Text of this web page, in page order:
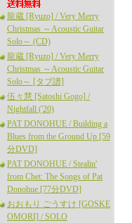
龍蔵 [Ryuzo] / Very Merry
Christmas ～Acoustic Guitar
Solo～ (CD)
龍蔵 [Ryuzo] / Very Merry
Christmas ～Acoustic Guitar
Solo～ [タブ譜]
伍々慧 [Satoshi Gogo] /
Nightfall ('20)
PAT DONOHUE / Building a
Blues from the Ground Up [59
分DVD]
PAT DONOHUE / Stealin'
from Chet: The Songs of Pat
Donohue [77分DVD]
おおもり ごうすけ [GOSKE
OMORI] / SOLO